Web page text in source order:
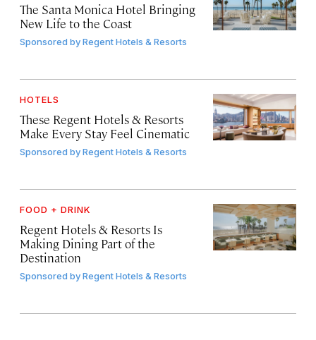
The Santa Monica Hotel Bringing
New Life to the Coast
Sponsored byRegent Hotels & Resorts
HOTELS
These Regent Hotels & Resorts
Make Every Stay Feel Cinematic
Sponsored byRegent Hotels & Resorts
FOOD + DRINK
Regent Hotels & Resorts Is
Making Dining Part of the
Destination
Sponsored byRegent Hotels & Resorts